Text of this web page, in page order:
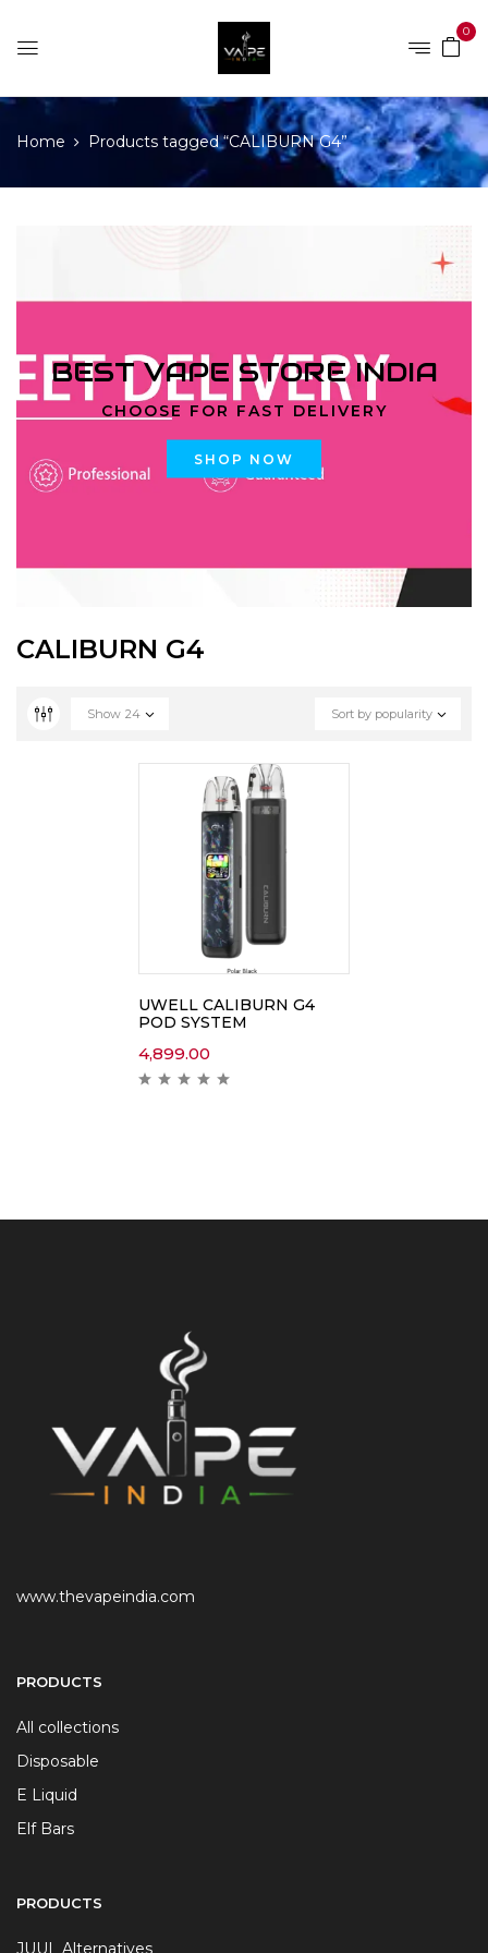
0
Home Products tagged “CALIBURN G4”
BEST VAPE STORE INDIA
CHOOSE FOR FAST DELIVERY
SHOP NOW
CALIBURN G4
Sort by popularity
Show 24
UWELL CALIBURN G4
POD SYSTEM
4,899.00
www.thevapeindia.com
PRODUCTS
All collections
Disposable
E Liquid
Elf Bars
PRODUCTS
JUUL Alternatives